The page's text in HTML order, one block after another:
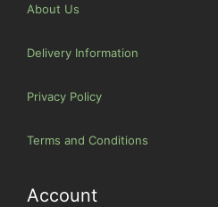
About Us
Delivery Information
Privacy Policy
Terms and Conditions
Account